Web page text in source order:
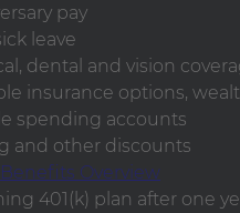
pay
leave
dental and vision
insurance options,
spending accounts
and other discounts
Overview
401(k) plan after one